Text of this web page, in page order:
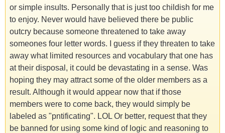
or simple insults. Personally that is just too childish for me
to enjoy. Never would have believed there be public
outcry because someone threatened to take away
someones four letter words. I guess if they threaten to take
away what limited resources and vocabulary that one has
at their disposal, it could be devastating in a sense. Was
hoping they may attract some of the older members as a
result. Although it would appear now that if those
members were to come back, they would simply be
labeled as "pntificating". LOL Or better, request that they
be banned for using some kind of logic and reasoning to